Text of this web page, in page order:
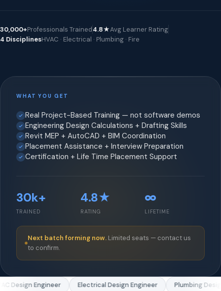
30,000+Professionals Trained4.8★Avg Learner Rating
4 DisciplinesHVAC · Electrical · Plumbing · Fire
WHAT YOU GET
Real Project-Based Training — not software demos
Engineering Design Calculations + Drafting Skills
Revit MEP + AutoCAD + BIM Coordination
Placement Assistance + Interview Preparation
Certification + Life Time Placement Support
30k+
TRAINED
4.8★
RATING
∞
LIFETIME
Next batch forming now. Limited seats — contact us
to confirm.
Design Engineer Electrical Design Engineer Plumbing